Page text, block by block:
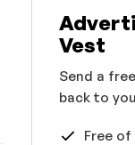
Vest
Send a
back to
Free of